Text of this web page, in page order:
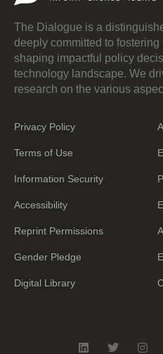
The Dialogue is a
deeply committed to
shaping impactful policy
technology landscape. We
research on the various
Privacy Policy
Terms of Use
Information Security
Accessibility
Reprint Permissions
Gender Pledge
Digital Library
L
T
I